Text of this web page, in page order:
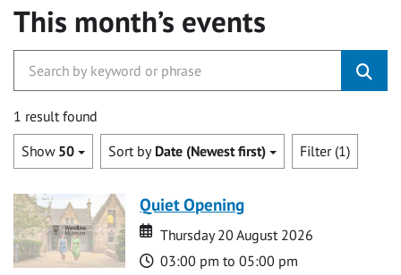
This month’s events
1 result found
Show 50 Sort by Date (Newest first) Filter (1)
Quiet Opening
Date
Date
Thursday 20 August 2026
Time
03:00 pm to 05:00 pm